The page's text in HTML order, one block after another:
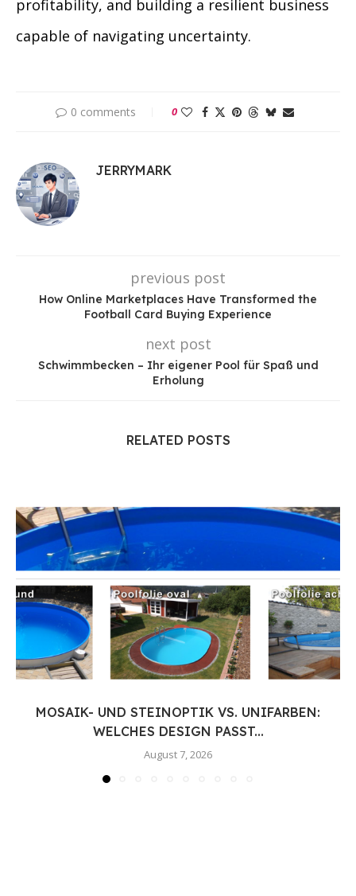
profitability, and building a resilient business
capable of navigating uncertainty.
0 comments 0
JERRYMARK
previous post
How Online Marketplaces Have Transformed the
Football Card Buying Experience
next post
Schwimmbecken – Ihr eigener Pool für Spaß und
Erholung
RELATED POSTS
MOSAIK- UND STEINOPTIK VS. UNIFARBEN:
WELCHES DESIGN PASST...
August 7, 2026